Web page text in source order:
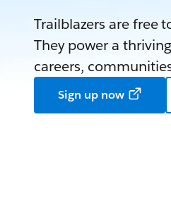
Trailblazers are free
They power a
careers,
Sign up now